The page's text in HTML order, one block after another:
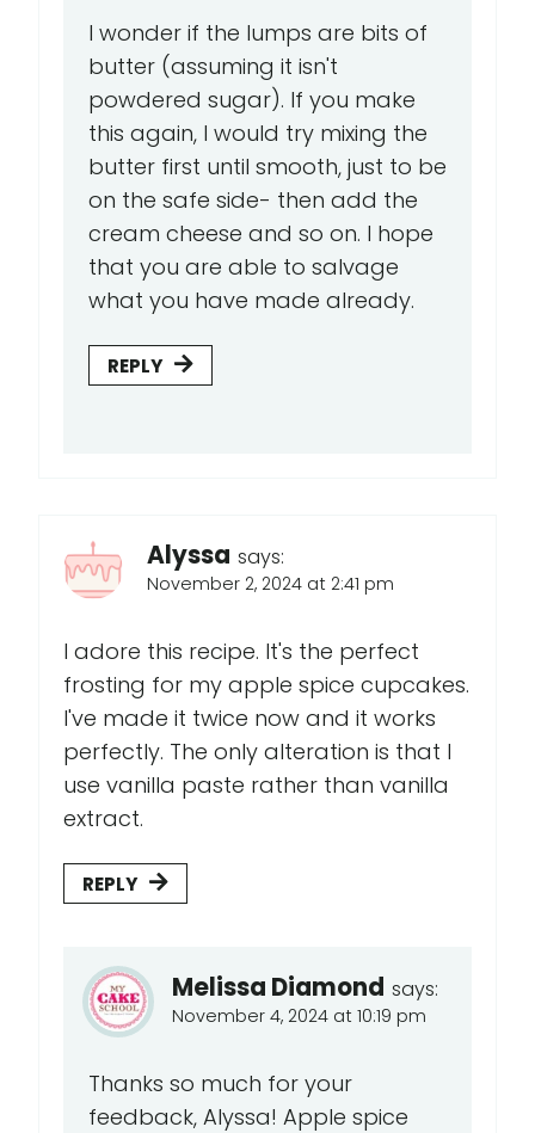
I wonder if the lumps are bits of
butter (assuming it isn't
powdered sugar). If you make
this again, I would try mixing the
butter first until smooth, just to be
on the safe side- then add the
cream cheese and so on. I hope
that you are able to salvage
what you have made already.
REPLY
Alyssa says:
November 2, 2024 at 2:41 pm
I adore this recipe. It's the perfect
frosting for my apple spice cupcakes.
I've made it twice now and it works
perfectly. The only alteration is that I
use vanilla paste rather than vanilla
extract.
REPLY
Melissa Diamond says:
November 4, 2024 at 10:19 pm
Thanks so much for your
feedback, Alyssa! Apple spice